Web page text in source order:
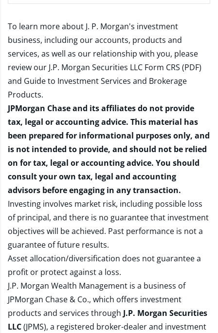
To learn more about J. P. Morgan's investment
business, including our accounts, products and
services, as well as our relationship with you, please
review our J.P. Morgan Securities LLC Form CRS (PDF)
and Guide to Investment Services and Brokerage
Products.
JPMorgan Chase and its affiliates do not provide
tax, legal or accounting advice. This material has
been prepared for informational purposes only, and
is not intended to provide, and should not be relied
on for tax, legal or accounting advice. You should
consult your own tax, legal and accounting
advisors before engaging in any transaction.
Investing involves market risk, including possible loss
of principal, and there is no guarantee that investment
objectives will be achieved. Past performance is not a
guarantee of future results.
Asset allocation/diversification does not guarantee a
profit or protect against a loss.
J.P. Morgan Wealth Management is a business of
JPMorgan Chase & Co., which offers investment
products and services through J.P. Morgan Securities
LLC(JPMS), a registered broker-dealer and investment